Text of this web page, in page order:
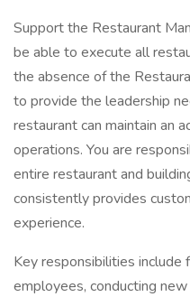
Support the Restaurant
be able to execute all
the absence of the
to provide the leadership
restaurant can maintain an
operations. You are
entire restaurant and
consistently provides
experience.
Key responsibilities include
employees, conducting